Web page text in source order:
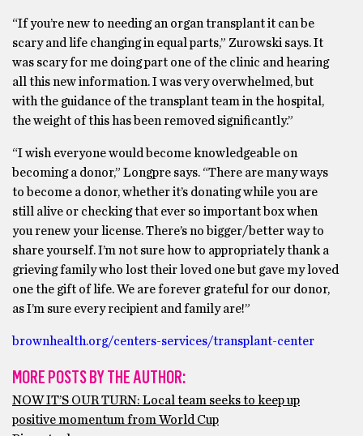
“If you’re new to needing an organ transplant it can be
scary and life changing in equal parts,” Zurowski says. It
was scary for me doing part one of the clinic and hearing
all this new information. I was very overwhelmed, but
with the guidance of the transplant team in the hospital,
the weight of this has been removed significantly.”
“I wish everyone would become knowledgeable on
becoming a donor,” Longpre says. “There are many ways
to become a donor, whether it’s donating while you are
still alive or checking that ever so important box when
you renew your license. There’s no bigger/better way to
share yourself. I’m not sure how to appropriately thank a
grieving family who lost their loved one but gave my loved
one the gift of life. We are forever grateful for our donor,
as I’m sure every recipient and family are!”
brownhealth.org/centers-services/transplant-center
MORE POSTS BY THE AUTHOR:
NOW IT’S OUR TURN: Local team seeks to keep up
positive momentum from World Cup